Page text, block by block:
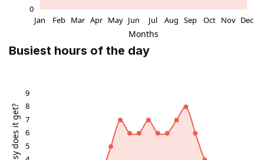
Busiest hours of the day